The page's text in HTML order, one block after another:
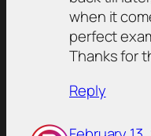
when it
perfect
Thanks for
Reply